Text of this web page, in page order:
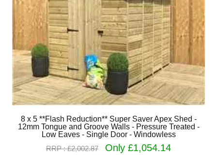
8 x 5 **Flash Reduction** Super Saver Apex Shed -
12mm Tongue and Groove Walls - Pressure Treated -
Low Eaves - Single Door - Windowless
RRP : £2,002.87
Only £1,054.14